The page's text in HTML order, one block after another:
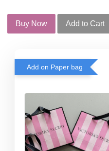
Buy Now Add to Cart
Add on Paper bag